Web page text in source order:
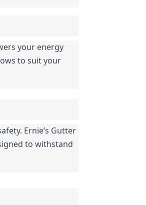
your energy
to suit your
Ernie’s Gutter
to withstand